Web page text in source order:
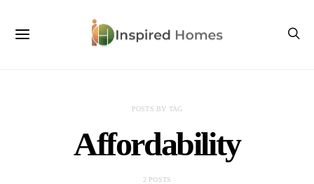
POSTS BY TAG
Affordability
2 POSTS